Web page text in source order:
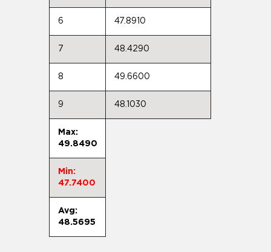
6 47.8910
7 48.4290
8 49.6600
9 48.1030
Max:
49.8490
Min:
47.7400
Avg:
48.5695